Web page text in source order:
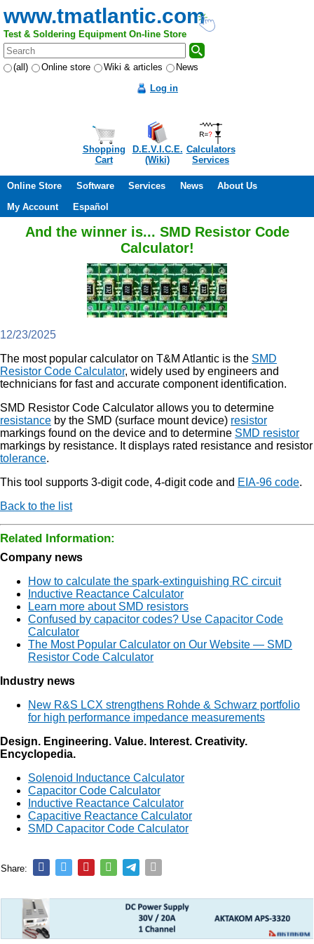
www.tmatlantic.com
Test & Soldering Equipment On-line Store
(all) Online store Wiki & articles
News
Log in
Shopping
Cart
D.E.V.I.C.E.
(Wiki)
Calculators
Services
Online Store Software Services News
About Us
My Account
Español
And the winner is... SMD Resistor Code
Calculator!
12/23/2025
The most popular calculator on T&M Atlantic is the SMD
Resistor Code Calculator, widely used by engineers and
technicians for fast and accurate component identification.
SMD Resistor Code Calculator allows you to determine
resistance by the SMD (surface mount device) resistor
markings found on the device and to determine SMD resistor
markings by resistance. It displays rated resistance and resistor
tolerance.
This tool supports 3-digit code, 4-digit code and EIA-96 code.
Back to the list
Related Information:
Company news
How to calculate the spark-extinguishing RC circuit
Inductive Reactance Calculator
Learn more about SMD resistors
Confused by capacitor codes? Use Capacitor Code
Calculator
The Most Popular Calculator on Our Website — SMD
Resistor Code Calculator
Industry news
New R&S LCX strengthens Rohde & Schwarz portfolio
for high performance impedance measurements
Design. Engineering. Value. Interest. Creativity.
Encyclopedia.
Solenoid Inductance Calculator
Capacitor Code Calculator
Inductive Reactance Calculator
Capacitive Reactance Calculator
SMD Capacitor Code Calculator
Share: